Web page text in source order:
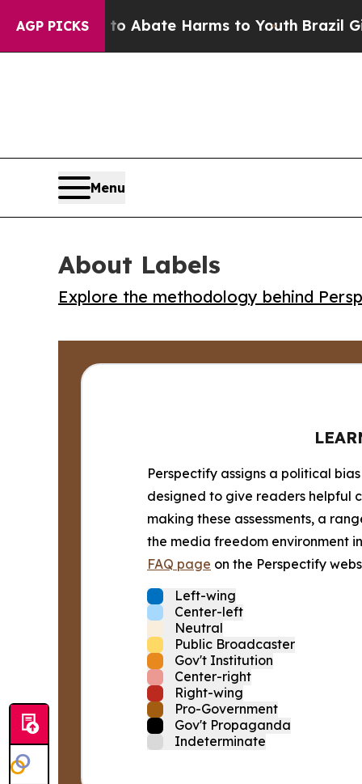
AGP PICKS
Fund to Abate Harms to Youth Brazil Gives
Menu
About Labels
Explore the methodology behind
Perspectify assigns a political
designed to give readers helpful
making these assessments, a
the media freedom environment
FAQ page on the Perspectify
Left-wing
Center-left
Neutral
Public Broadcaster
Gov't Institution
Center-right
Right-wing
Pro-Government
Gov't Propaganda
Indeterminate